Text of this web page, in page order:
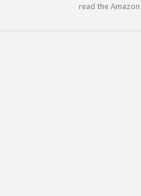
read the Amazon